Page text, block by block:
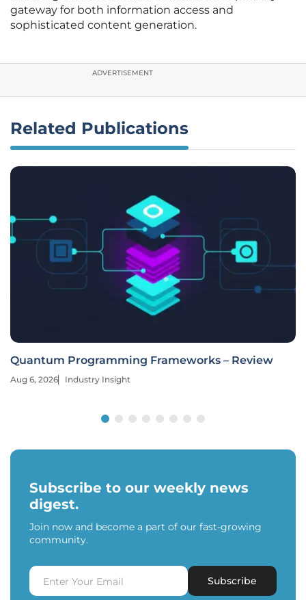
gateway for both information access and
sophisticated content generation.
ADVERTISEMENT
Related Publications
Quantum Programming Frameworks – Review
Aug 6, 2026 Industry Insight
Subscribe to our weekly news
digest.
Join now and become a part of our fast-growing
community.
Subscribe